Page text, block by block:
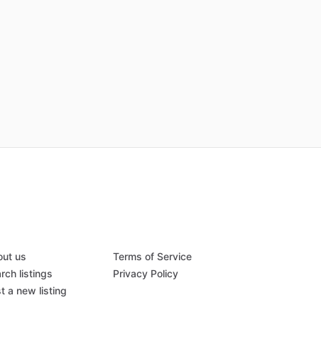
us
listings
a new listing
Terms of Service
Privacy Policy